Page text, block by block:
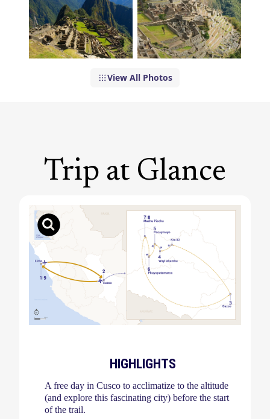
View All Photos
Trip at Glance
HIGHLIGHTS
A free day in Cusco to acclimatize to the altitude
(and explore this fascinating city) before the start
of the trail.